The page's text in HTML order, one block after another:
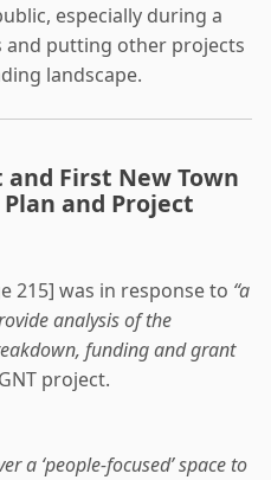
especially during a
and putting other projects
landscape.
First New Town
Plan and Project
215] was in response to “a
analysis of the
funding and grant
project.
a ‘people-focused’ space to